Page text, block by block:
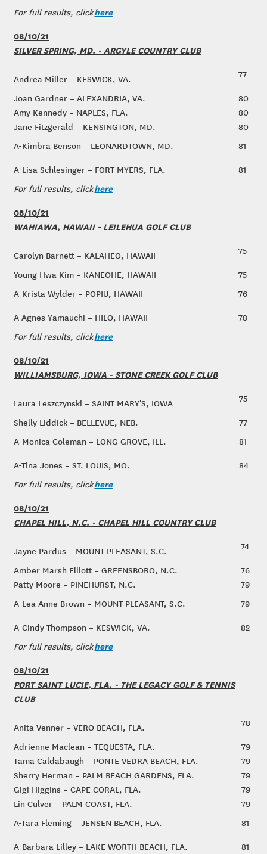
For full results, clickhere
08/10/21
SILVER SPRING, MD. - ARGYLE COUNTRY CLUB
Andrea Miller – KESWICK, VA.
77
Joan Gardner – ALEXANDRIA, VA.
80
Amy Kennedy – NAPLES, FLA.
80
Jane Fitzgerald – KENSINGTON, MD.
80
A-Kimbra Benson – LEONARDTOWN, MD.
81
A-Lisa Schlesinger – FORT MYERS, FLA.
81
For full results, clickhere
08/10/21
WAHIAWA, HAWAII - LEILEHUA GOLF CLUB
Carolyn Barnett – KALAHEO, HAWAII
75
Young Hwa Kim – KANEOHE, HAWAII
75
A-Krista Wylder – POPIU, HAWAII
76
A-Agnes Yamauchi – HILO, HAWAII
78
For full results, clickhere
08/10/21
WILLIAMSBURG, IOWA - STONE CREEK GOLF CLUB
Laura Leszczynski – SAINT MARY'S, IOWA
75
Shelly Liddick – BELLEVUE, NEB.
77
A-Monica Coleman – LONG GROVE, ILL.
81
A-Tina Jones – ST. LOUIS, MO.
84
For full results, clickhere
08/10/21
CHAPEL HILL, N.C. - CHAPEL HILL COUNTRY CLUB
Jayne Pardus – MOUNT PLEASANT, S.C.
74
Amber Marsh Elliott – GREENSBORO, N.C.
76
Patty Moore – PINEHURST, N.C.
79
A-Lea Anne Brown – MOUNT PLEASANT, S.C.
79
A-Cindy Thompson – KESWICK, VA.
82
For full results, clickhere
08/10/21
PORT SAINT LUCIE, FLA. - THE LEGACY GOLF & TENNIS
CLUB
Anita Venner – VERO BEACH, FLA.
78
Adrienne Maclean – TEQUESTA, FLA.
79
Tama Caldabaugh – PONTE VEDRA BEACH, FLA.
79
Sherry Herman – PALM BEACH GARDENS, FLA.
79
Gigi Higgins – CAPE CORAL, FLA.
79
Lin Culver – PALM COAST, FLA.
79
A-Tara Fleming – JENSEN BEACH, FLA.
81
A-Barbara Lilley – LAKE WORTH BEACH, FLA.
81